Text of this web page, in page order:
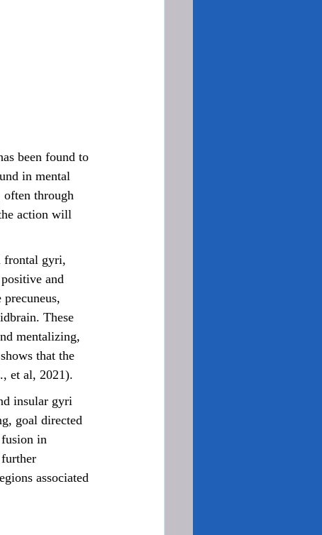
in mental
often through
action will
and
These
mentalizing,
that the
et al, 2021).
goal directed
fusion in
associated